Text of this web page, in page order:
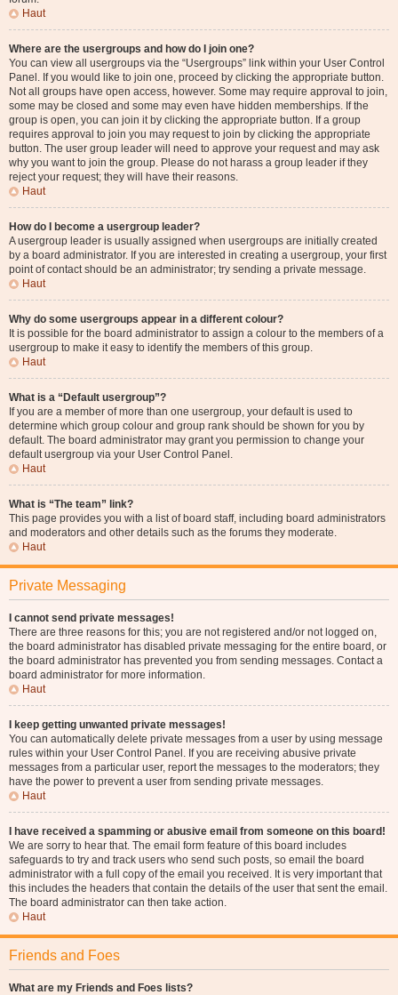
Haut
Where are the usergroups and how do I join one?
You can view all usergroups via the “Usergroups” link within your User Control
Panel. If you would like to join one, proceed by clicking the appropriate button.
Not all groups have open access, however. Some may require approval to join,
some may be closed and some may even have hidden memberships. If the
group is open, you can join it by clicking the appropriate button. If a group
requires approval to join you may request to join by clicking the appropriate
button. The user group leader will need to approve your request and may ask
why you want to join the group. Please do not harass a group leader if they
reject your request; they will have their reasons.
Haut
How do I become a usergroup leader?
A usergroup leader is usually assigned when usergroups are initially created
by a board administrator. If you are interested in creating a usergroup, your first
point of contact should be an administrator; try sending a private message.
Haut
Why do some usergroups appear in a different colour?
It is possible for the board administrator to assign a colour to the members of a
usergroup to make it easy to identify the members of this group.
Haut
What is a “Default usergroup”?
If you are a member of more than one usergroup, your default is used to
determine which group colour and group rank should be shown for you by
default. The board administrator may grant you permission to change your
default usergroup via your User Control Panel.
Haut
What is “The team” link?
This page provides you with a list of board staff, including board administrators
and moderators and other details such as the forums they moderate.
Haut
Private Messaging
I cannot send private messages!
There are three reasons for this; you are not registered and/or not logged on,
the board administrator has disabled private messaging for the entire board, or
the board administrator has prevented you from sending messages. Contact a
board administrator for more information.
Haut
I keep getting unwanted private messages!
You can automatically delete private messages from a user by using message
rules within your User Control Panel. If you are receiving abusive private
messages from a particular user, report the messages to the moderators; they
have the power to prevent a user from sending private messages.
Haut
I have received a spamming or abusive email from someone on this board!
We are sorry to hear that. The email form feature of this board includes
safeguards to try and track users who send such posts, so email the board
administrator with a full copy of the email you received. It is very important that
this includes the headers that contain the details of the user that sent the email.
The board administrator can then take action.
Haut
Friends and Foes
What are my Friends and Foes lists?